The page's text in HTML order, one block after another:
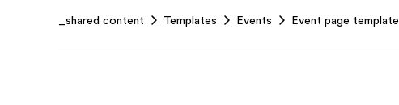
_shared content Templates Events Event page template